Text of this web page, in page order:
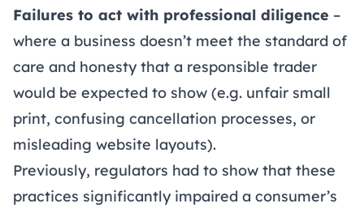
Failures to act with professional diligence –
where a business doesn’t meet the standard of
care and honesty that a responsible trader
would be expected to show (e.g. unfair small
print, confusing cancellation processes, or
misleading website layouts).
Previously, regulators had to show that these
practices significantly impaired a consumer’s